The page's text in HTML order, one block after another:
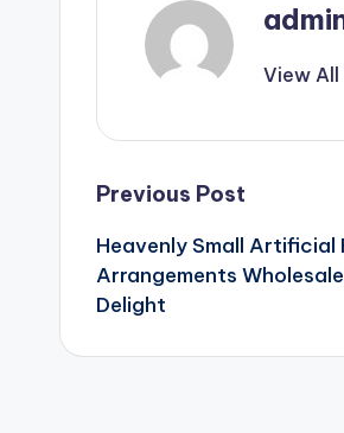
View
Post
navigation
Previous Post
Heavenly Small Artificial
Arrangements
Delight